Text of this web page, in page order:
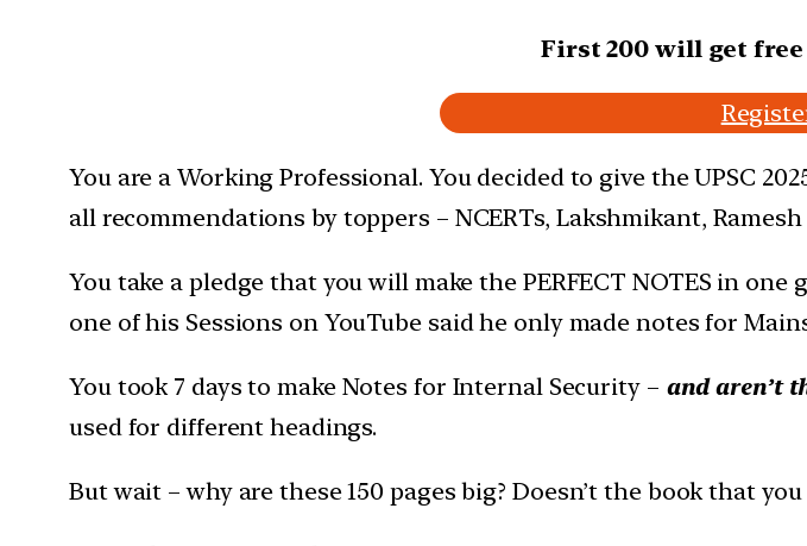
First 200 will get
You are a Working Professional. You decided to give the UPSC
all recommendations by toppers – NCERTs, Lakshmikant,
You take a pledge that you will make the PERFECT NOTES in
one of his Sessions on YouTube said he only made notes for
You took 7 days to make Notes for Internal Security – and aren’t
used for different headings.
But wait – why are these 150 pages big? Doesn’t the book that